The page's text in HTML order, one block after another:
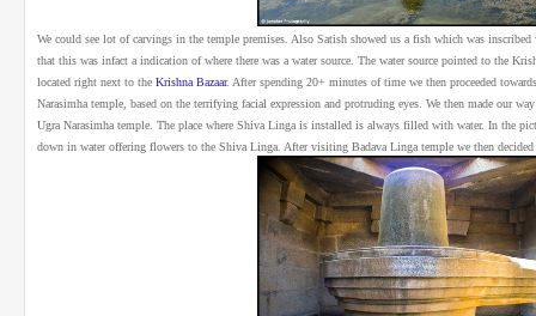
We could see lot of carvings in the temple premises. Also Satish showed us a fish which was
that this was infact a indication of where there was a water source. The water source pointed to the
located right next to the Krishna Bazaar. After spending 20+ minutes of time we then proceeded
Narasimha temple, based on the terrifying facial expression and protruding eyes. We then made our
Ugra Narasimha temple. The place where Shiva Linga is installed is always filled with water. In the
down in water offering flowers to the Shiva Linga. After visiting Badava Linga temple we then